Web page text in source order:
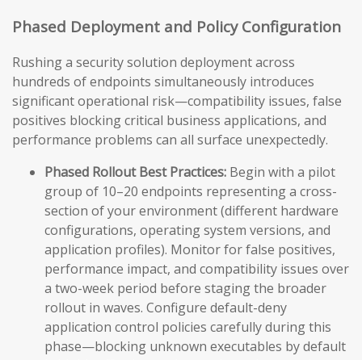
Phased Deployment and Policy Configuration
Rushing a security solution deployment across
hundreds of endpoints simultaneously introduces
significant operational risk—compatibility issues, false
positives blocking critical business applications, and
performance problems can all surface unexpectedly.
Phased Rollout Best Practices: Begin with a pilot
group of 10–20 endpoints representing a cross-
section of your environment (different hardware
configurations, operating system versions, and
application profiles). Monitor for false positives,
performance impact, and compatibility issues over
a two-week period before staging the broader
rollout in waves. Configure default-deny
application control policies carefully during this
phase—blocking unknown executables by default